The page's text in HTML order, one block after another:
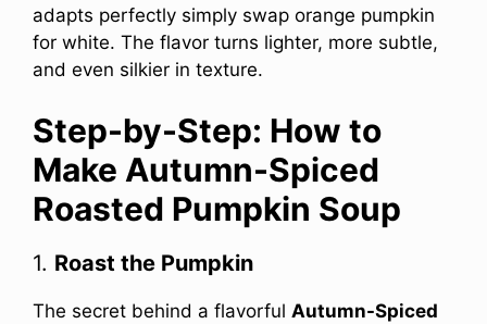
adapts perfectly simply swap orange pumpkin
for white. The flavor turns lighter, more subtle,
and even silkier in texture.
Step-by-Step: How to
Make Autumn-Spiced
Roasted Pumpkin Soup
1. Roast the Pumpkin
The secret behind a flavorful Autumn-Spiced